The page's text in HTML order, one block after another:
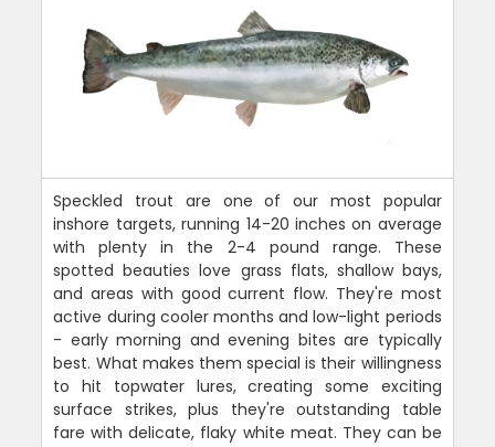
Speckled trout are one of our most popular
inshore targets, running 14-20 inches on average
with plenty in the 2-4 pound range. These
spotted beauties love grass flats, shallow bays,
and areas with good current flow. They're most
active during cooler months and low-light periods
- early morning and evening bites are typically
best. What makes them special is their willingness
to hit topwater lures, creating some exciting
surface strikes, plus they're outstanding table
fare with delicate, flaky white meat. They can be